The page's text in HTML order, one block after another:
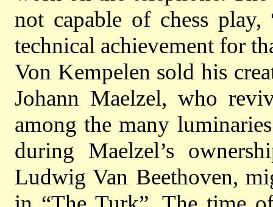
not capable of chess play,
technical achievement for
Von Kempelen sold his
Johann Maelzel, who
among the many
during Maelzel’s
Ludwig Van Beethoven,